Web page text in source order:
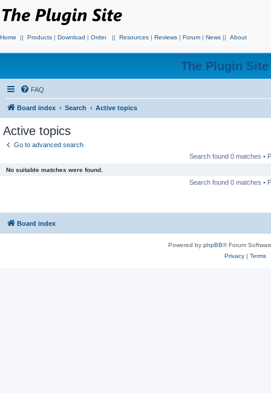
Home || Products | Download | Order || Resources | Reviews | Forum | News || About
The Plugin
FAQ
Board index Search Active topics
Active topics
Go to advanced search
Search found 0 matches •
No suitable matches were found.
Search found 0 matches •
Board index
Powered by phpBB® Forum
Privacy| Terms